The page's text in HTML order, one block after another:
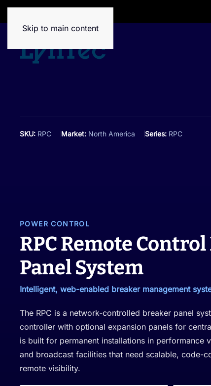
Skip to main content
SKU: RPC Market: North America Series: RPC
POWER CONTROL
RPC Remote
Panel System
Intelligent, web-enabled breaker management
The RPC is a network-controlled breaker panel
controller with optional expansion panels for
is built for permanent installations in performance
and broadcast facilities that need scalable, code-
remote visibility.